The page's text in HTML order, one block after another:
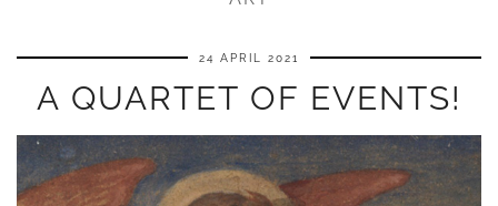
24 APRIL 2021
A QUARTET OF EVENTS!